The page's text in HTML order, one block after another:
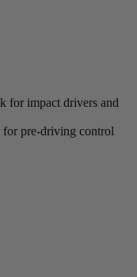
for impact drivers and
pre-driving control